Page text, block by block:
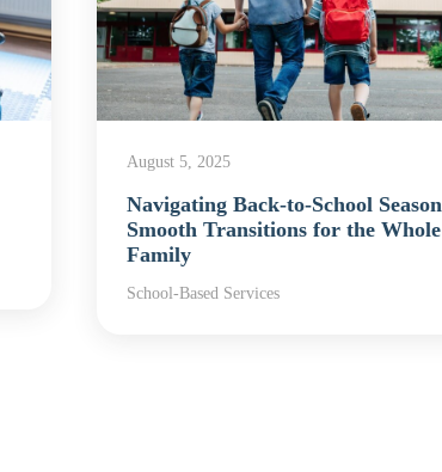
August 5, 2025
Navigating Back-to-School
Smooth Transitions for the Whole
Family
School-Based Services